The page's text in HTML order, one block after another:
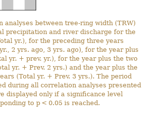
analyses between tree-ring width (TRW)
precipitation and river discharge for the
yr.), for the preceding three years
2 yrs. ago, 3 yrs. ago), for the year plus
yr. + prev. yr.), for the year plus the two
yr. + Prev. 2 yrs.) and the year plus the
(Total yr. + Prev. 3 yrs.). The period
during all correlation analyses presented
displayed only if a significance level
to p < 0.05 is reached.